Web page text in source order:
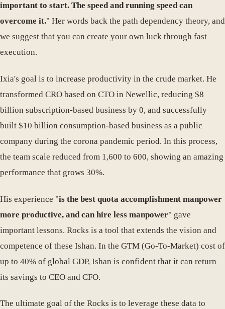
important to start. The speed and running speed can
overcome it." Her words back the path dependency theory, and
we suggest that you can create your own luck through fast
execution.
Ixia's goal is to increase productivity in the crude market. He
transformed CRO based on CTO in Newellic, reducing $8
billion subscription-based business by 0, and successfully
built $10 billion consumption-based business as a public
company during the corona pandemic period. In this process,
the team scale reduced from 1,600 to 600, showing an amazing
performance that grows 30%.
His experience "is the best quota accomplishment manpower
more productive, and can hire less manpower" gave
important lessons. Rocks is a tool that extends the vision and
competence of these Ishan. In the GTM (Go-To-Market) cost of
up to 40% of global GDP, Ishan is confident that it can return
its savings to CEO and CFO.
The ultimate goal of the Rocks is to leverage these data to